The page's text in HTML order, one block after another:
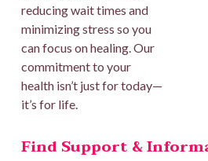
reducing wait times and
minimizing stress so you
can focus on healing. Our
commitment to your
health isn’t just for today—
it’s for life.
Find Support &